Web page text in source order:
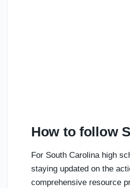
How to follow
For South Carolina high
staying updated on the
comprehensive resource